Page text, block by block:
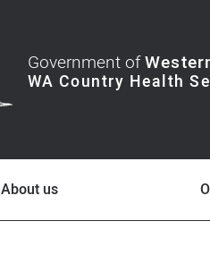
Government of
About us